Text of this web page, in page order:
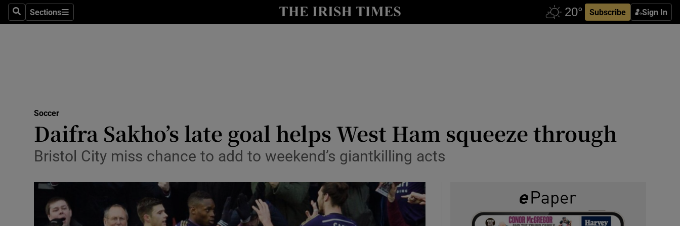
SearchSections
Sections Subscribe Sign In
Show Health sub sections
Science
Show Science sub sections
Media
Abroad
Obituaries
Soccer
Daifra Sakho’s late goal helps West Ham squeeze through
Bristol City miss chance to add to weekend’s giantkilling acts